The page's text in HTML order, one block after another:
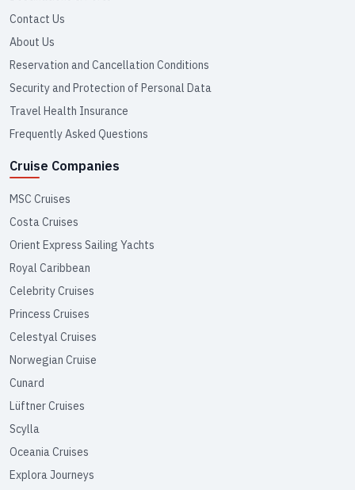
Contact Us
About Us
Reservation and Cancellation Conditions
Security and Protection of Personal Data
Travel Health Insurance
Frequently Asked Questions
Cruise Companies
MSC Cruises
Costa Cruises
Orient Express Sailing Yachts
Royal Caribbean
Celebrity Cruises
Princess Cruises
Celestyal Cruises
Norwegian Cruise
Cunard
Lüftner Cruises
Scylla
Oceania Cruises
Explora Journeys